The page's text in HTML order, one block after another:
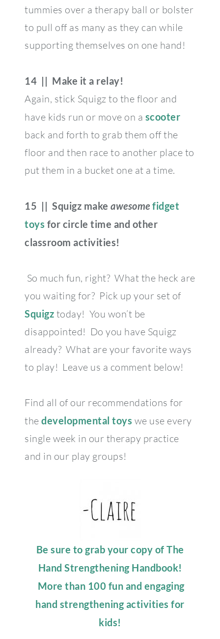
tummies over a therapy ball or bolster
to pull off as many as they can while
supporting themselves on one hand!
14 || Make it a relay!
Again, stick Squigz to the floor and
have kids run or move on a scooter
back and forth to grab them off the
floor and then race to another place to
put them in a bucket one at a time.
15 || Squigz make awesome fidget
toys for circle time and other
classroom activities!
So much fun, right? What the heck are
you waiting for? Pick up your set of
Squigz today! You won’t be
disappointed! Do you have Squigz
already? What are your favorite ways
to play! Leave us a comment below!
Find all of our recommendations for
the developmental toys we use every
single week in our therapy practice
and in our play groups!
Be sure to grab your copy of The
Hand Strengthening Handbook!
More than 100 fun and engaging
hand strengthening activities for
kids!